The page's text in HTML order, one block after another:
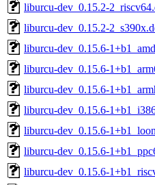
liburcu-dev_0.15.2-
liburcu-dev_0.15.2-
liburcu-dev_0.15.6-
liburcu-dev_0.15.6-
liburcu-dev_0.15.6-
liburcu-dev_0.15.6-
liburcu-dev_0.15.6-
liburcu-dev_0.15.6-
liburcu-dev_0.15.6-